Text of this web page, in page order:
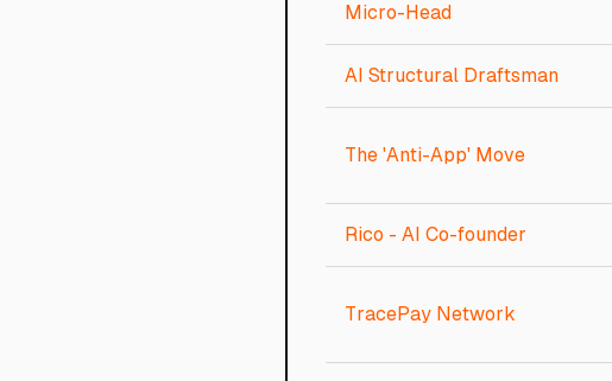
Micro-Head
AI Structural Draftsman
The 'Anti-App' Move
Rico - AI Co-founder
TracePay Network